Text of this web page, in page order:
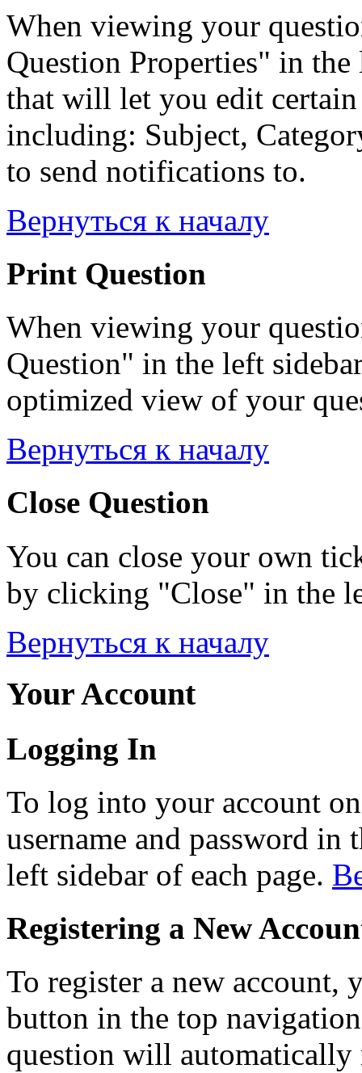
When viewing your
Question Properties" in
that will let you edit
including: Subject,
to send notifications to.
Вернуться к началу
Print Question
When viewing your
Question" in the left
optimized view of your
Вернуться к началу
Close Question
You can close your own
by clicking "Close" in the
Вернуться к началу
Your Account
Logging In
To log into your account
username and password
left sidebar of each page.
Registering a New
To register a new account,
button in the top
question will automatically